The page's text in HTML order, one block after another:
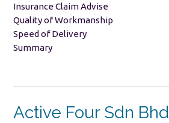
Insurance Claim Advise
Quality of Workmanship
Speed of Delivery
Summary
Active Four Sdn Bhd